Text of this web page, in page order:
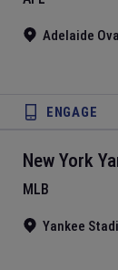
Adelaide
ENGAGE
New York
MLB
Yankee